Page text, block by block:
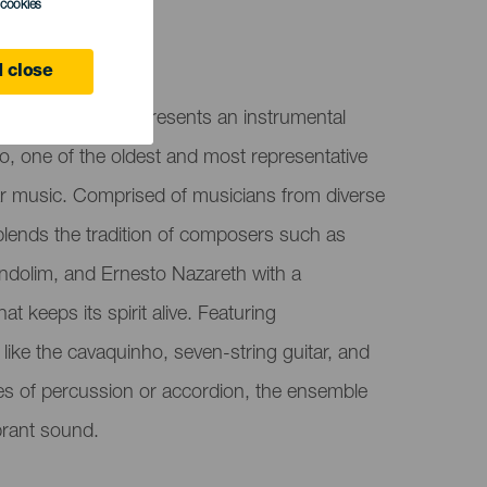
close
das Ilhas presents an instrumental
one of the oldest and most representative
music. Comprised of musicians from diverse
the tradition of composers such as
and Ernesto Nazareth with a
keeps its spirit alive. Featuring
the cavaquinho, seven-string guitar, and
of percussion or accordion, the ensemble
sound.